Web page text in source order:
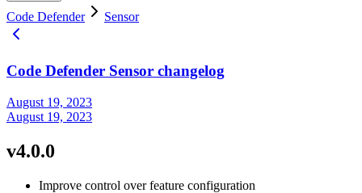
Code Defender Sensor
Code Defender Sensor changelog
August 19, 2023
August 19, 2023
v4.0.0
Improve control over feature configuration